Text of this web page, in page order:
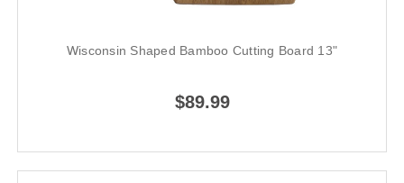
Wisconsin Shaped Bamboo Cutting Board 13"
$89.99